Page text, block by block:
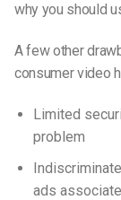
why you should
A few other
consumer video
Limited
problem
ads